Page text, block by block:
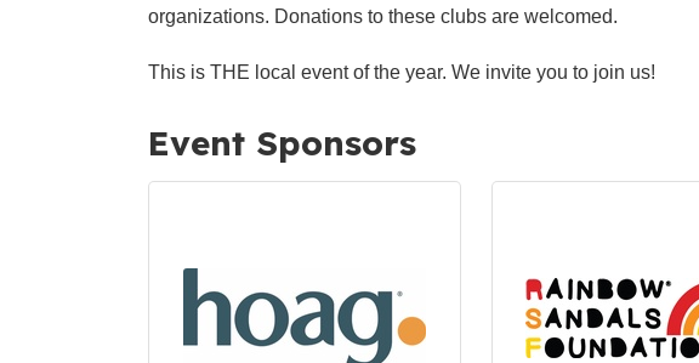
organizations. Donations to these clubs are welcomed.
This is THE local event of the year. We invite you to join us!
Event Sponsors